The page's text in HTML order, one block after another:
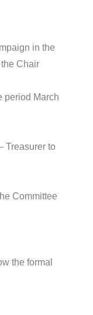
in the
Chair
March
to
Committee
the formal